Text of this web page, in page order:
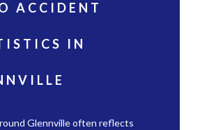
ACCIDENT
IN
Glennville often reflects